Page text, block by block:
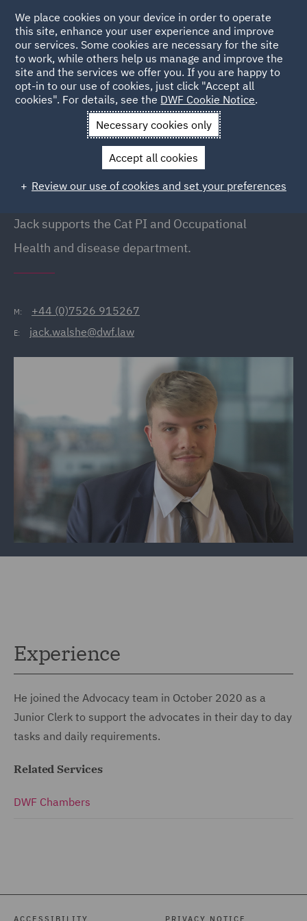
Back to People
Jack Walshe
Jack Walshe
Junior clerk, Manchester
Jack supports the Cat PI and Occupational
Health and disease department.
M: +44 (0)7526 915267
E: jack.walshe@dwf.law
Experience
He joined the Advocacy team in October 2020 as a
Junior Clerk to support the advocates in their day to day
tasks and daily requirements.
Related Services
DWF Chambers
ACCESSIBILITY PRIVACY NOTICE
We place cookies on your device in order to operate
this site, enhance your user experience and improve
our services. Some cookies are necessary for the site
to work, while others help us manage and improve the
site and the services we offer you. If you are happy to
opt-in to our use of cookies, just click "Accept all
cookies". For details, see the DWF Cookie Notice.
Necessary cookies only
Accept all cookies
Review our use of cookies and set your preferences